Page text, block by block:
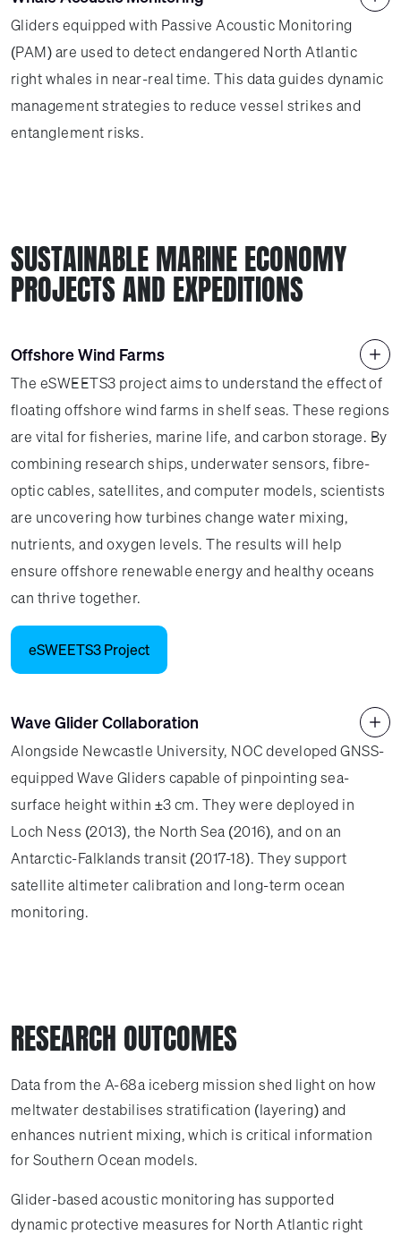
Gliders equipped with Passive Acoustic Monitoring
(PAM) are used to detect endangered North Atlantic
right whales in near-real time. This data guides dynamic
management strategies to reduce vessel strikes and
entanglement risks.
SUSTAINABLE MARINE ECONOMY
PROJECTS AND EXPEDITIONS
Offshore Wind Farms
The eSWEETS3 project aims to understand the effect of
floating offshore wind farms in shelf seas. These regions
are vital for fisheries, marine life, and carbon storage. By
combining research ships, underwater sensors, fibre-
optic cables, satellites, and computer models, scientists
are uncovering how turbines change water mixing,
nutrients, and oxygen levels. The results will help
ensure offshore renewable energy and healthy oceans
can thrive together.
eSWEETS3 Project
Wave Glider Collaboration
Alongside Newcastle University, NOC developed GNSS-
equipped Wave Gliders capable of pinpointing sea-
surface height within ±3 cm. They were deployed in
Loch Ness (2013), the North Sea (2016), and on an
Antarctic-Falklands transit (2017-18). They support
satellite altimeter calibration and long-term ocean
monitoring.
RESEARCH OUTCOMES
Data from the A-68a iceberg mission shed light on how
meltwater destabilises stratification (layering) and
enhances nutrient mixing, which is critical information
for Southern Ocean models.
Glider-based acoustic monitoring has supported
dynamic protective measures for North Atlantic right